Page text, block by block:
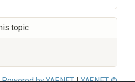
topic